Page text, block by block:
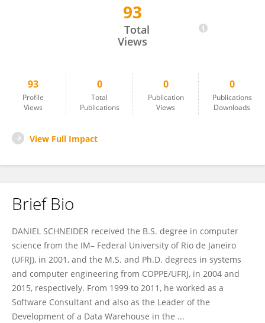
93
Total
Views
93
Profile
Views
0
Total
Publications
0
Publication
Views
0
Publications
Downloads
View Full Impact
Brief Bio
DANIEL SCHNEIDER received the B.S. degree in computer
science from the IM– Federal University of Rio de Janeiro
(UFRJ), in 2001, and the M.S. and Ph.D. degrees in systems
and computer engineering from COPPE/UFRJ, in 2004 and
2015, respectively. From 1999 to 2011, he worked as a
Software Consultant and also as the Leader of the
Development of a Data Warehouse in the ...